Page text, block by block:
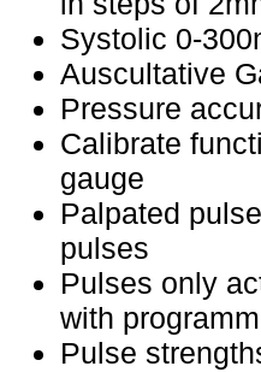
Systolic 0-
Auscultative
Pressure
Calibrate
gauge
Palpated
pulses
Pulses only
with
Pulse